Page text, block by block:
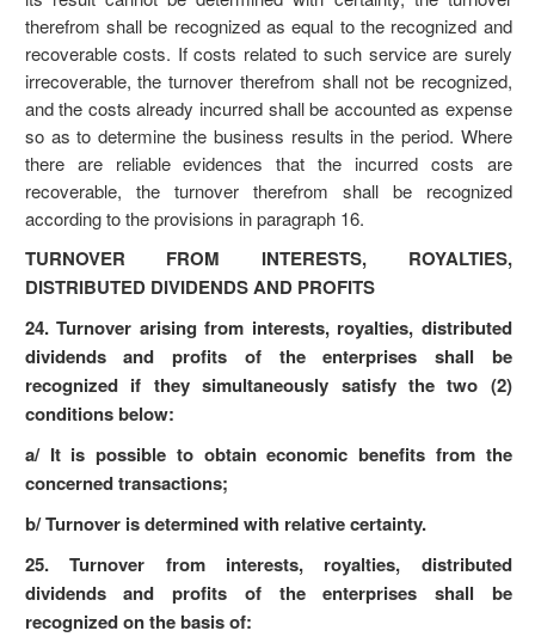
therefrom shall be recognized as equal to the recognized and
recoverable costs. If costs related to such service are surely
irrecoverable, the turnover therefrom shall not be recognized,
and the costs already incurred shall be accounted as expense
so as to determine the business results in the period. Where
there are reliable evidences that the incurred costs are
recoverable, the turnover therefrom shall be recognized
according to the provisions in paragraph 16.
TURNOVER FROM INTERESTS, ROYALTIES,
DISTRIBUTED DIVIDENDS AND PROFITS
24. Turnover arising from interests, royalties, distributed
dividends and profits of the enterprises shall be
recognized if they simultaneously satisfy the two (2)
conditions below:
a/ It is possible to obtain economic benefits from the
concerned transactions;
b/ Turnover is determined with relative certainty.
25. Turnover from interests, royalties, distributed
dividends and profits of the enterprises shall be
recognized on the basis of: